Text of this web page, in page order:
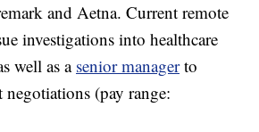
and Aetna. Current remote
investigations into healthcare
well as a senior managerto
negotiations (pay range: